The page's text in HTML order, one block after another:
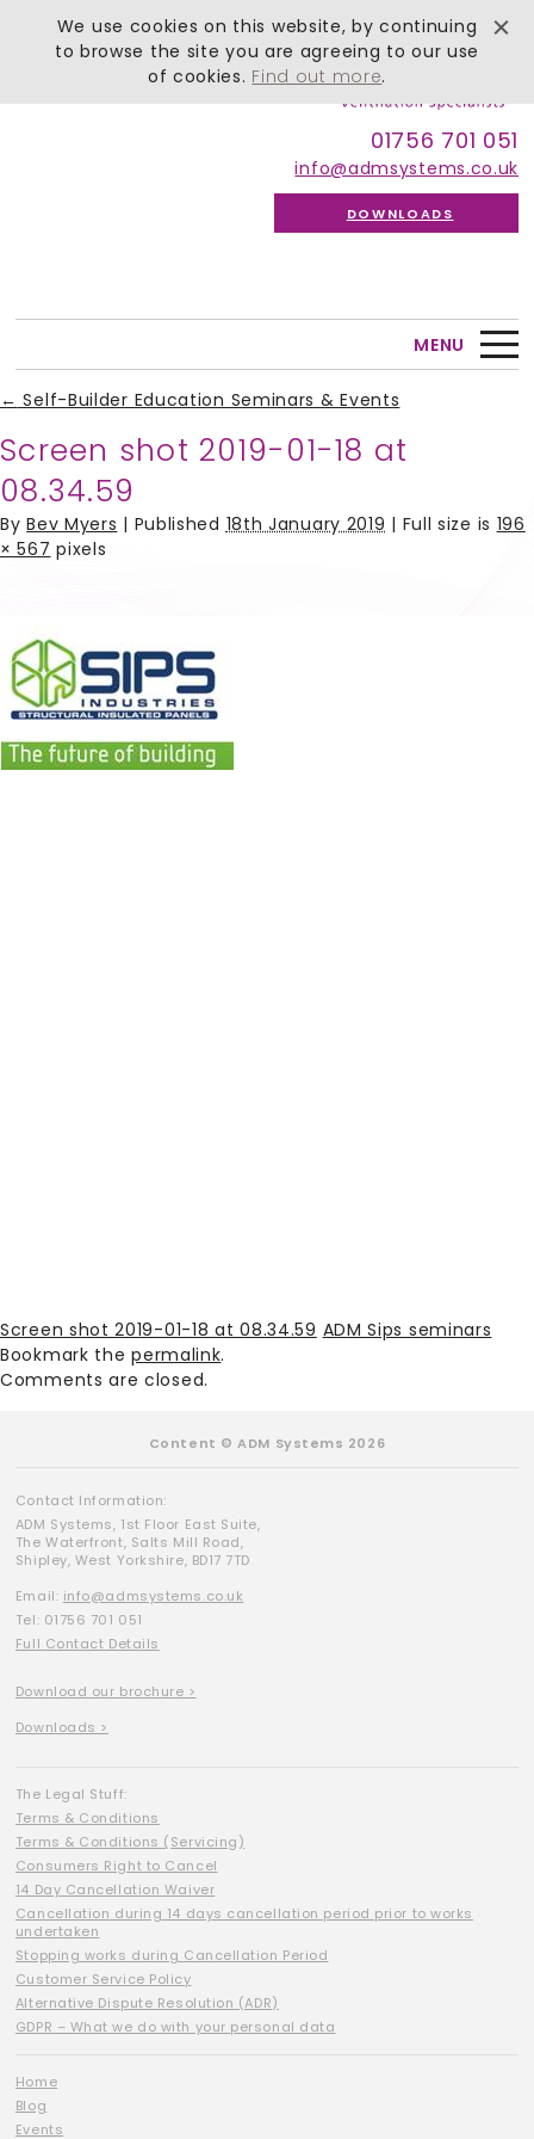
01756 701 051
info@admsystems.co.uk
DOWNLOADS
MENU
← Self-Builder Education Seminars & Events
Screen shot 2019-01-18 at
08.34.59
ByBev Myers | Published 18th January 2019 | Full size is 196
× 567 pixels
Screen shot 2019-01-18 at 08.34.59 ADM Sips seminars
Bookmark thepermalink.
Comments are closed.
Content © ADM Systems 2026
Contact Information:
ADM Systems, 1st Floor East Suite,
The Waterfront, Salts Mill Road,
Shipley, West Yorkshire, BD17 7TD
Email: info@admsystems.co.uk
Tel: 01756 701 051
Full Contact Details
Download our brochure >
Downloads >
The Legal Stuff:
Terms & Conditions
Terms & Conditions (Servicing)
Consumers Right to Cancel
14 Day Cancellation Waiver
Cancellation during 14 days cancellation period prior to works
undertaken
Stopping works during Cancellation Period
Customer Service Policy
Alternative Dispute Resolution (ADR)
GDPR – What we do with your personal data
Home
Blog
Events
We use cookies on this website, by continuing
to browse the site you are agreeing to our use
of cookies. Find out more.